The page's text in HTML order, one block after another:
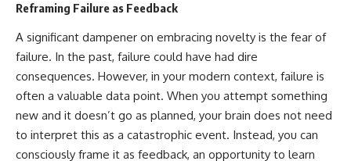
Reframing Failure as Feedback
A significant dampener on embracing novelty is the fear of
failure. In the past, failure could have had dire
consequences. However, in your modern context, failure is
often a valuable data point. When you attempt something
new and it doesn’t go as planned, your brain does not need
to interpret this as a catastrophic event. Instead, you can
consciously frame it as feedback, an opportunity to learn